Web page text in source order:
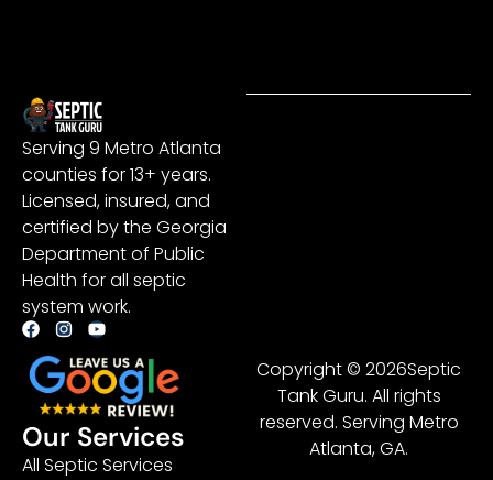
Serving 9 Metro Atlanta
counties for 13+ years.
Licensed, insured, and
certified by the Georgia
Department of Public
Health for all septic
system work.
Our Services
All Septic Services
Copyright © 2026Septic
Tank Guru. All rights
reserved. Serving Metro
Atlanta, GA.